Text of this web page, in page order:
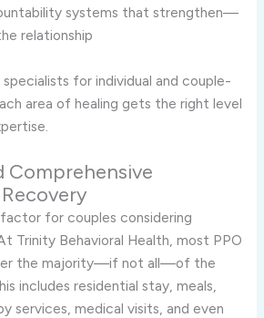
systems that strengthen—
relationship
for individual and couple-
area of healing gets the right level
Comprehensive
for couples considering
Trinity Behavioral Health, most PPO
the majority—if not all—of the
includes residential stay, meals,
services, medical visits, and even